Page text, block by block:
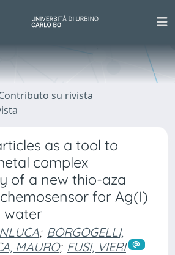
su rivista
as a tool to
complex
of a new thio-aza
for Ag(I)
water
; BORGOGELLI,
MAURO; FUSI, VIERI